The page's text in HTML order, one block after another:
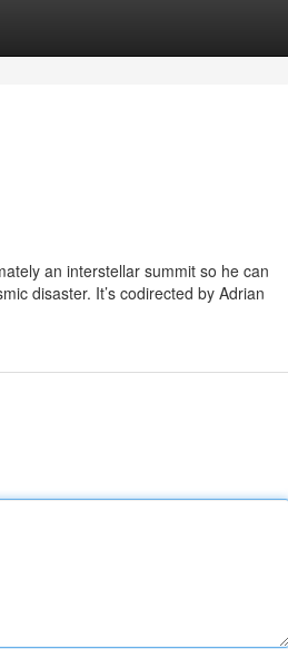
an interstellar summit so he can
disaster. It’s codirected by Adrian